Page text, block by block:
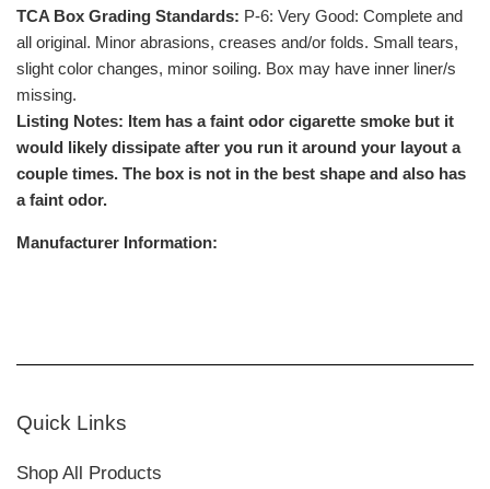
TCA Box Grading Standards: P-6: Very Good: Complete and
all original. Minor abrasions, creases and/or folds. Small tears,
slight color changes, minor soiling. Box may have inner liner/s
missing.
Listing Notes: Item has a faint odor cigarette smoke but it
would likely dissipate after you run it around your layout a
couple times. The box is not in the best shape and also has
a faint odor.
Manufacturer Information:
Quick Links
Shop All Products